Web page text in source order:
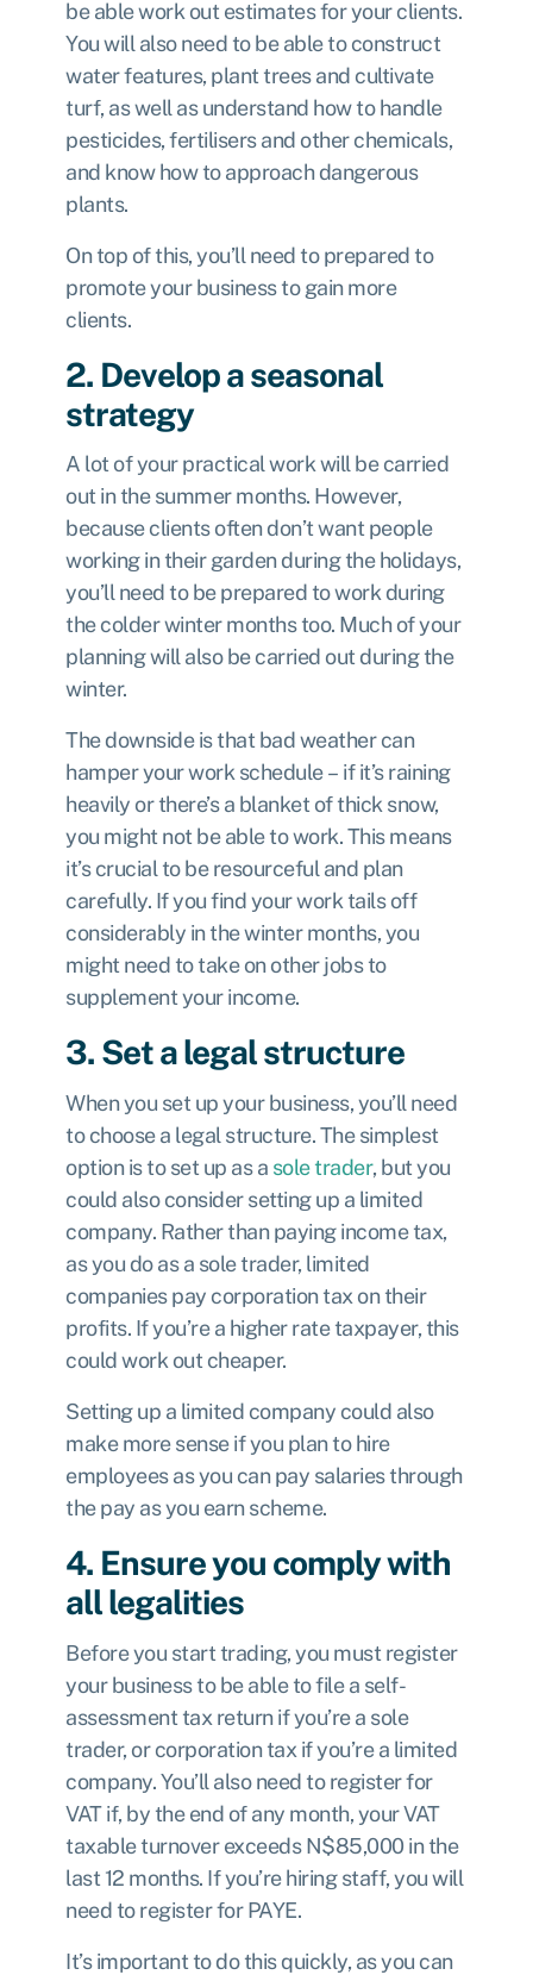
be able work out estimates for your clients.
You will also need to be able to construct
water features, plant trees and cultivate
turf, as well as understand how to handle
pesticides, fertilisers and other chemicals,
and know how to approach dangerous
plants.
On top of this, you’ll need to prepared to
promote your business to gain more
clients.
2. Develop a seasonal
strategy
A lot of your practical work will be carried
out in the summer months. However,
because clients often don’t want people
working in their garden during the holidays,
you’ll need to be prepared to work during
the colder winter months too. Much of your
planning will also be carried out during the
winter.
The downside is that bad weather can
hamper your work schedule – if it’s raining
heavily or there’s a blanket of thick snow,
you might not be able to work. This means
it’s crucial to be resourceful and plan
carefully. If you find your work tails off
considerably in the winter months, you
might need to take on other jobs to
supplement your income.
3. Set a legal structure
When you set up your business, you’ll need
to choose a legal structure. The simplest
option is to set up as a sole trader, but you
could also considersetting up a limited
company. Rather than paying income tax,
as you do as a sole trader, limited
companies pay corporation tax on their
profits. If you’re a higher rate taxpayer, this
could work out cheaper.
Setting up a limited company could also
make more sense if you plan to hire
employees as you can pay salaries through
the pay as you earn scheme.
4. Ensure you comply with
all legalities
Before you start trading, you must register
your business to be able tofile a self-
assessment tax returnif you’re a sole
trader, or corporation tax if you’re a limited
company. You’ll also need to register for
VAT if, by the end of any month, your VAT
taxable turnover exceeds N$85,000 in the
last 12 months. If you’re hiring staff, you will
need to register for PAYE.
It’s important to do this quickly, as you can